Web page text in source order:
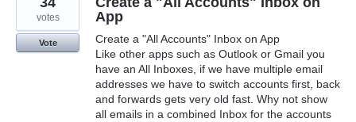
App
Create a "All Accounts" Inbox on App
Like other apps such as Outlook or Gmail you
have an All Inboxes, if we have multiple email
addresses we have to switch accounts first, back
and forwards gets very old fast. Why not show
all emails in a combined Inbox for the accounts
votes
Vote